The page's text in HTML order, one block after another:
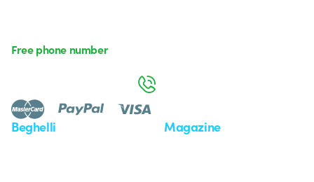
Beghelli Magazine
Free phone number